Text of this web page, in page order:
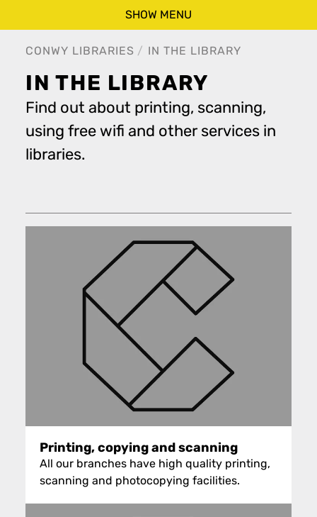
SHOW MENU
CONWY LIBRARIES IN THE LIBRARY
IN THE LIBRARY
Find out about printing, scanning,
using free wifi and other services in
libraries.
Printing, copying and scanning
All our branches have high quality printing,
scanning and photocopying facilities.